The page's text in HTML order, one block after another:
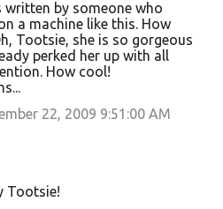
written by someone who
a machine like this. How
Tootsie, she is so gorgeous
perked her up with all
How cool!
22, 2009 9:51:00 AM
Tootsie!